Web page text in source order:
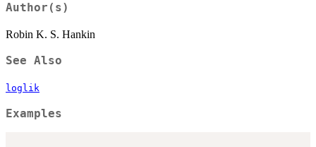
Author(s)
Robin K. S. Hankin
See Also
loglik
Examples